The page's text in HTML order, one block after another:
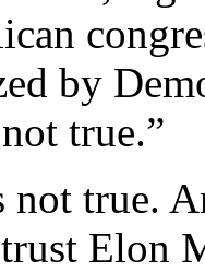
by
true.”
not true.
Elon